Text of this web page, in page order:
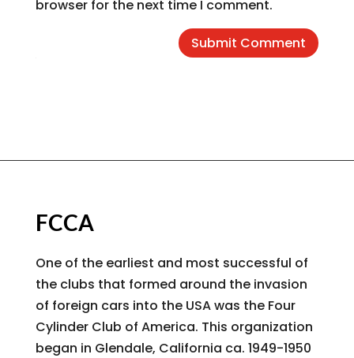
browser for the next time I comment.
Submit Comment
FCCA
One of the earliest and most successful of
the clubs that formed around the invasion
of foreign cars into the USA was the Four
Cylinder Club of America. This organization
began in Glendale, California ca. 1949-1950